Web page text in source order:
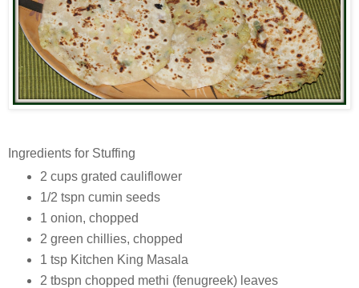
Ingredients for Stuffing
2 cups grated cauliflower
1/2 tspn cumin seeds
1 onion, chopped
2 green chillies, chopped
1 tsp Kitchen King Masala
2 tbspn chopped methi (fenugreek) leaves